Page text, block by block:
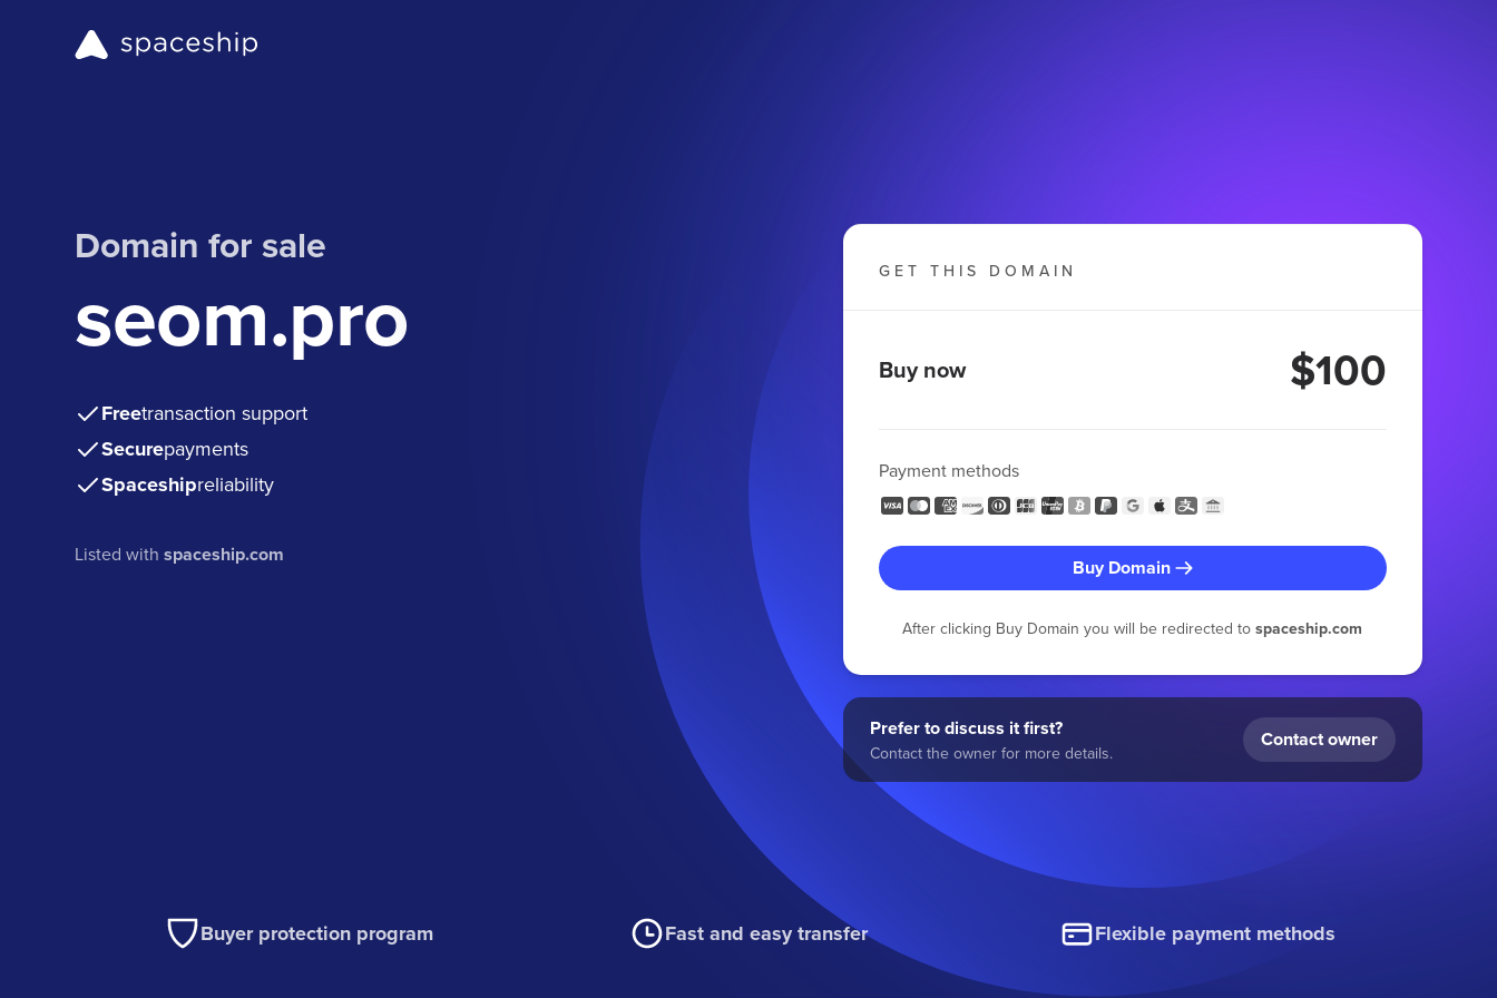
Domain for sale
seom.pro
Freetransaction support
Securepayments
Spaceshipreliability
Listed withspaceship.com
GET THIS DOMAIN
Buy now $100
Payment methods
Buy Domain
After clicking Buy Domain you will be redirected tospaceship.com
Prefer to discuss it first?
Contact the owner for more details.
Contact owner
Buyer protection program Fast and easy transfer Flexible payment methods